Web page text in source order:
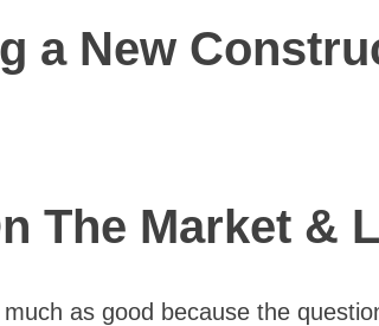
a New
The Market &
as good because the